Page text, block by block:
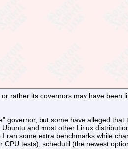
rather its governors may have been
governor, but some have alleged that
and most other Linux
ran some extra benchmarks while
tests), schedutil (the newest